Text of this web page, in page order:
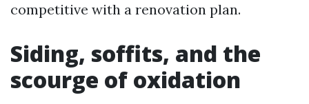
competitive with a renovation plan.
Siding, soffits, and the
scourge of oxidation